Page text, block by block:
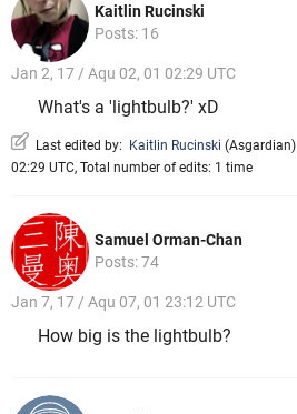
Kaitlin Rucinski
Posts: 16
Jan 2, 17 / Aqu 02, 01 02:29 UTC
What's a 'lightbulb?' xD
Last edited by: Kaitlin Rucinski (Asgardian)
02:29 UTC, Total number of edits: 1 time
Samuel Orman-Chan
Posts: 74
Jan 7, 17 / Aqu 07, 01 23:12 UTC
How big is the lightbulb?